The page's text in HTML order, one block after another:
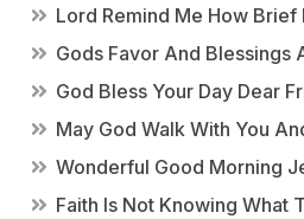
Lord Remind Me How Brief
Gods Favor And Blessings
God Bless Your Day Dear
May God Walk With You
Wonderful Good Morning
Faith Is Not Knowing What